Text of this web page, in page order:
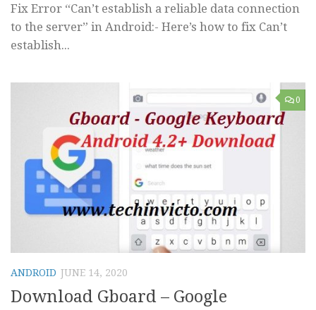
Fix Error “Can’t establish a reliable data connection
to the server” in Android:- Here’s how to fix Can’t
establish...
0
ANDROID JUNE 14, 2020
Download Gboard – Google